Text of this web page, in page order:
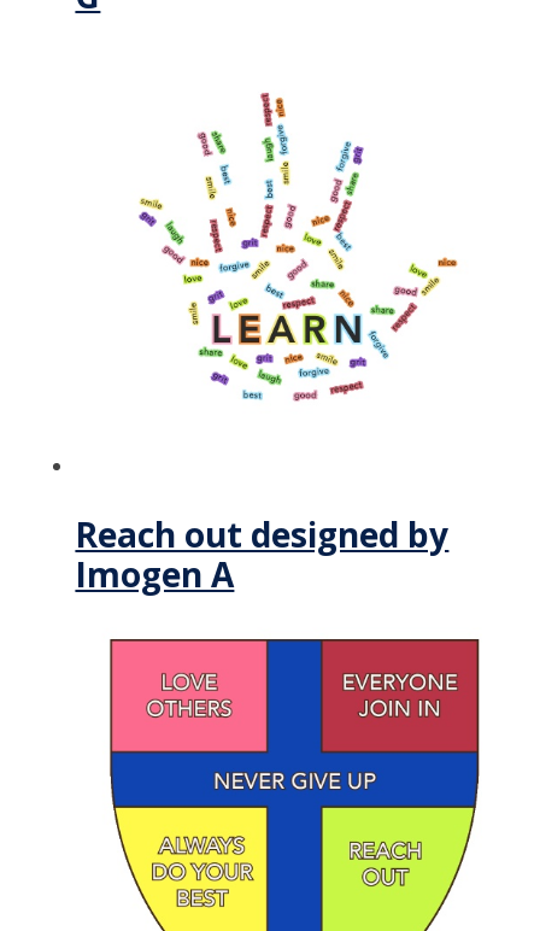
Reach out designed by
Imogen A